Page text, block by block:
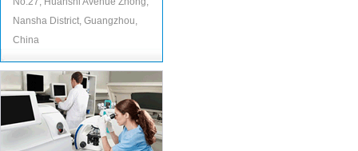
Nansha District, Guangzhou,
China